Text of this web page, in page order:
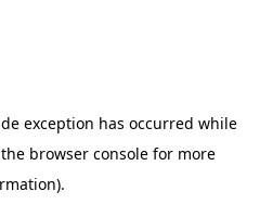
exception has occurred while
browser consolefor more